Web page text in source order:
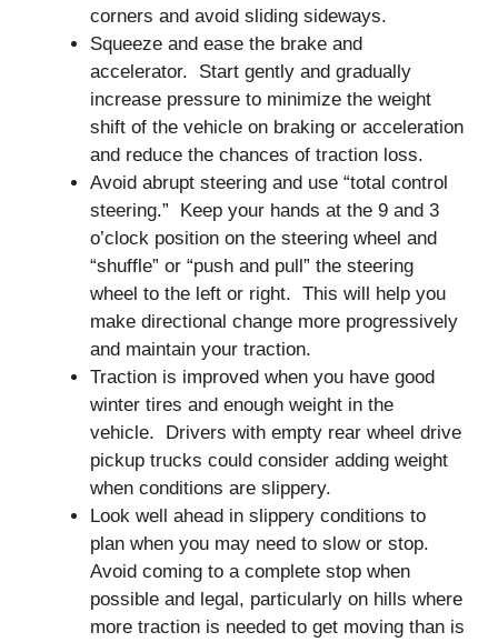
corners and avoid sliding sideways.
Squeeze and ease the brake and
accelerator. Start gently and gradually
increase pressure to minimize the weight
shift of the vehicle on braking or acceleration
and reduce the chances of traction loss.
Avoid abrupt steering and use “total control
steering.” Keep your hands at the 9 and 3
o’clock position on the steering wheel and
“shuffle” or “push and pull” the steering
wheel to the left or right. This will help you
make directional change more progressively
and maintain your traction.
Traction is improved when you have good
winter tires and enough weight in the
vehicle. Drivers with empty rear wheel drive
pickup trucks could consider adding weight
when conditions are slippery.
Look well ahead in slippery conditions to
plan when you may need to slow or stop.
Avoid coming to a complete stop when
possible and legal, particularly on hills where
more traction is needed to get moving than is